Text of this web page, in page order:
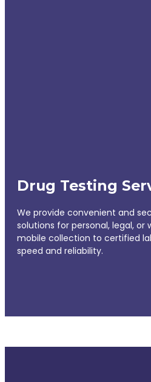
Drug Testing
We provide convenient and
solutions for personal, legal, or
mobile collection to certified
speed and reliability.